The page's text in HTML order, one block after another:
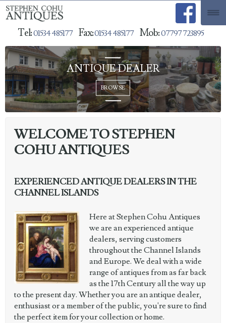
Tel:01534 485177 Fax:01534 485177 Mob:07797 723895
ANTIQUE DEALER
WELCOME TO STEPHEN
COHU ANTIQUES
EXPERIENCED ANTIQUE DEALERS IN THE
CHANNEL ISLANDS
Here at Stephen Cohu Antiques
we are an experienced antique
dealers, serving customers
throughout the Channel Islands
and Europe. We deal with a wide
range of antiques from as far back
as the 17th Century all the way up
to the present day. Whether you are an antique dealer,
enthusiast or a member of the public, you're sure to find
the perfect item for your collection or home.